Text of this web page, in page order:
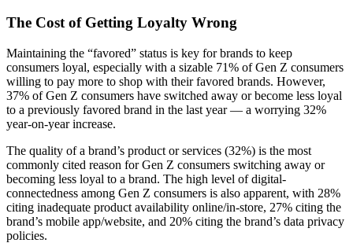
The Cost of Getting Loyalty Wrong
Maintaining the “favored” status is key for brands to keep
consumers loyal, especially with a sizable 71% of Gen Z consumers
willing to pay more to shop with their favored brands. However,
37% of Gen Z consumers have switched away or become less loyal
to a previously favored brand in the last year — a worrying 32%
year-on-year increase.
The quality of a brand’s product or services (32%) is the most
commonly cited reason for Gen Z consumers switching away or
becoming less loyal to a brand. The high level of digital-
connectedness among Gen Z consumers is also apparent, with 28%
citing inadequate product availability online/in-store, 27% citing the
brand’s mobile app/website, and 20% citing the brand’s data privacy
policies.